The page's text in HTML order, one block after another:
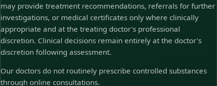
may provide treatment recommendations, referrals for further
investigations, or medical certificates only where clinically
appropriate and at the treating doctor's professional
discretion. Clinical decisions remain entirely at the doctor's
discretion following assessment.
Our doctors do not routinely prescribe controlled substances
through online consultations.